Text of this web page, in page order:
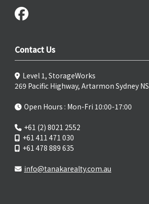
Contact Us
Level 1, StorageWorks
269 Pacific Highway, Artarmon Sydney
Open Hours : Mon-Fri 10:00-17:00
+61 (2) 8021 2552
+61 411 471 030
+61 478 889 635
info@tanakarealty.com.au